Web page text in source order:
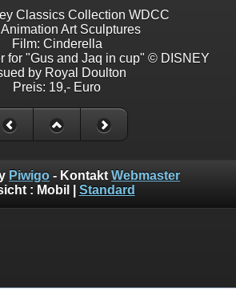
Classics Collection WDCC
Art Sculptures
Film: Cinderella
for "Gus and Jaq in cup" © DISNEY
by Royal Doulton
Preis: 19,- Euro
Piwigo - Kontakt Webmaster
: Mobil Standard